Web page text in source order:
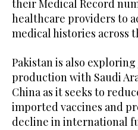
their Medical Record
healthcare providers to
medical histories across
Pakistan is also
production with Saudi
China as it seeks to
imported vaccines and
decline in international